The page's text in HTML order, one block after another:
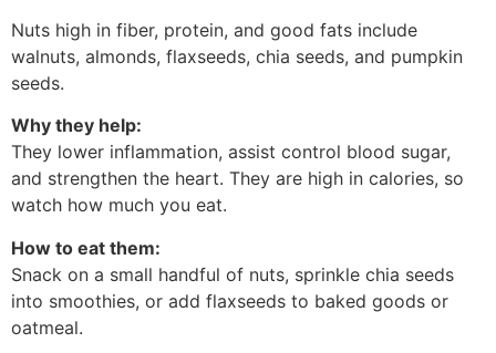
Nuts high in fiber, protein, and good fats include
walnuts, almonds, flaxseeds, chia seeds, and pumpkin
seeds.
Why they help:
They lower inflammation, assist control blood sugar,
and strengthen the heart. They are high in calories, so
watch how much you eat.
How to eat them:
Snack on a small handful of nuts, sprinkle chia seeds
into smoothies, or add flaxseeds to baked goods or
oatmeal.